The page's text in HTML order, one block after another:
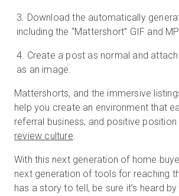
Download the automatically
including the “Mattershort” GIF and
Create a post as normal and
as an image.
Mattershorts, and the immersive
help you create an environment that
referral business, and positive position
review culture.
With this next generation of home
next generation of tools for reaching
has a story to tell, be sure it’s heard